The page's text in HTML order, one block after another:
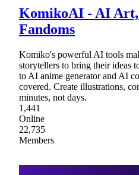
KomikoAI - AI
Fandoms
Komiko's powerful AI tools
storytellers to bring their ideas
to AI anime generator and AI
covered. Create illustrations,
minutes, not days.
1,441
Online
22,735
Members